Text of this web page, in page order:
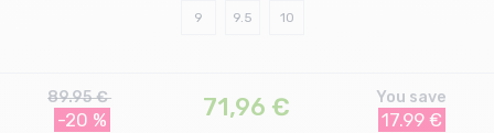
9 9.5 10
89.95 €
-20 % 71,96 € You save
17.99 €